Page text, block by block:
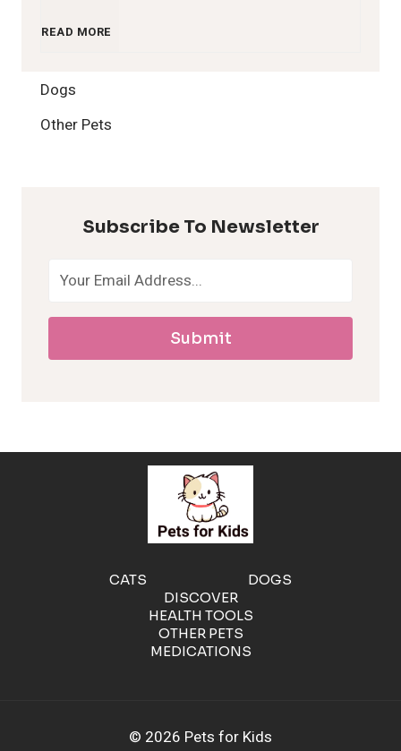
READ MORE
H
Dogs
Other Pets
Subscribe To Newsletter
Submit
CATS
DOGS
DISCOVER
HEALTH TOOLS
OTHER PETS
MEDICATIONS
© 2026 Pets for Kids